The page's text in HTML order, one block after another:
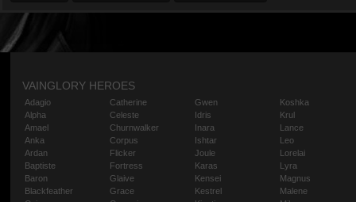
VAINGLORY HEROES
Adagio
Alpha
Amael
Anka
Ardan
Baptiste
Baron
Blackfeather
Catherine
Celeste
Churnwalker
Corpus
Flicker
Fortress
Glaive
Grace
Gwen
Idris
Inara
Ishtar
Joule
Karas
Kensei
Kestrel
Koshka
Krul
Lance
Leo
Lorelai
Lyra
Magnus
Malene